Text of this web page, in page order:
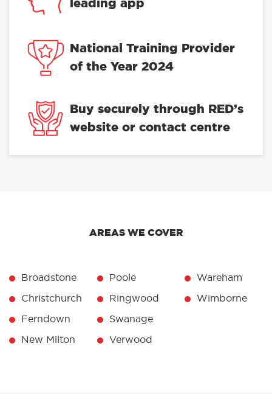
leading app
National Training Provider
of the Year 2024
Buy securely through RED’s
website or contact centre
AREAS WE COVER
Broadstone
Christchurch
Ferndown
New Milton
Poole
Ringwood
Swanage
Verwood
Wareham
Wimborne